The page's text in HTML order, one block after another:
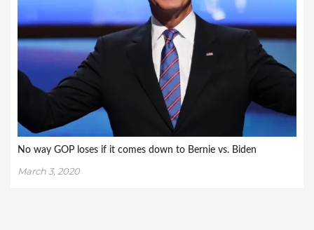
No way GOP loses if it comes down to Bernie vs. Biden
March 3, 2020